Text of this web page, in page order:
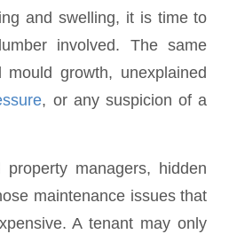
and swelling, it is time to
involved. The same
growth, unexplained
, or any suspicion of a
managers, hidden
maintenance issues that
A tenant may only